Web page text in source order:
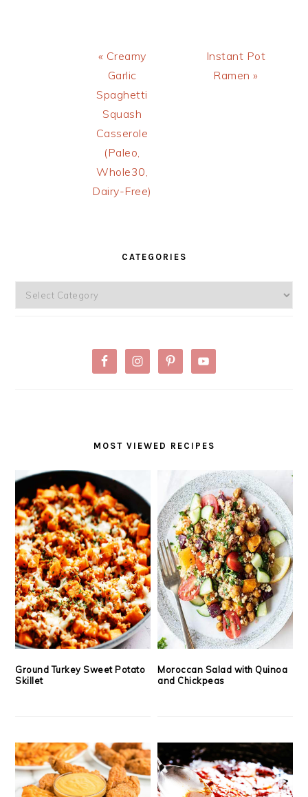
Previous
Post:
« Creamy
Garlic
Spaghetti
Squash
Casserole
(Paleo,
Whole30,
Dairy-Free)
Next
Post:
Instant Pot
Ramen »
CATEGORIES
Categories
MOST VIEWED RECIPES
Ground Turkey Sweet Potato
Skillet
Moroccan Salad with Quinoa
and Chickpeas